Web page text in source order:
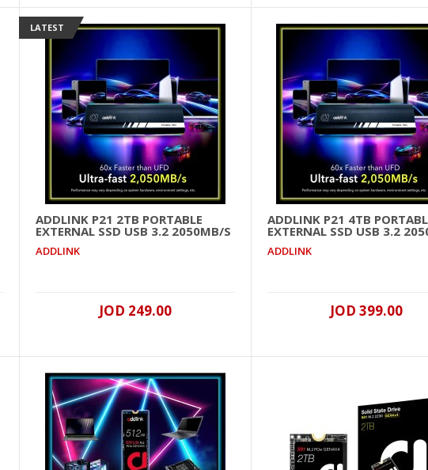
Addlink G55H 1TB M.2 NVME SSD GEN 5 10200MB/s
Addlink G55H 2TB M.2 NVME SSD GEN 5 10300MB/s
..
LATEST
ADDLINK P21 2TB PORTABLE
EXTERNAL SSD USB 3.2 2050MB/S
ADDLINK
JOD 249.00
ADDLINK P21 4TB
EXTERNAL SSD USB 3.2
ADDLINK
JOD 399.00